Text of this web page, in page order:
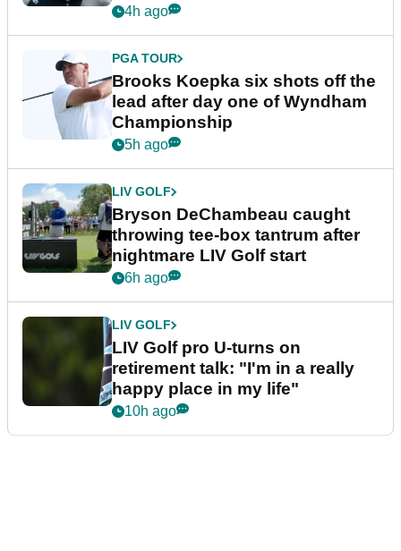
4h ago
PGA TOUR
Brooks Koepka six shots off the
lead after day one of Wyndham
Championship
5h ago
LIV GOLF
Bryson DeChambeau caught
throwing tee-box tantrum after
nightmare LIV Golf start
6h ago
LIV GOLF
LIV Golf pro U-turns on
retirement talk: "I'm in a really
happy place in my life"
10h ago